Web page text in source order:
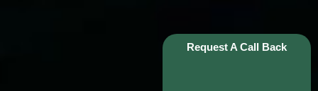
Request A Call Back